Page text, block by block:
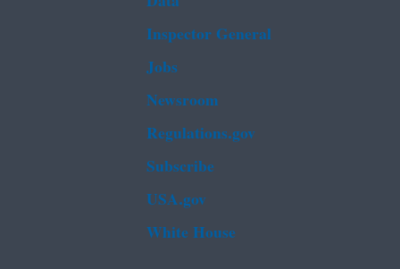
Inspector General
Jobs
Newsroom
Regulations.gov
Subscribe
USA.gov
White House